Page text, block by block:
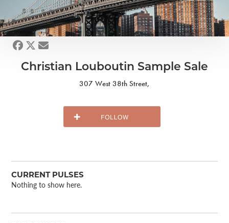
Christian Louboutin Sample Sale
307 West 38th Street,
CURRENT PULSES
Nothing to show here.